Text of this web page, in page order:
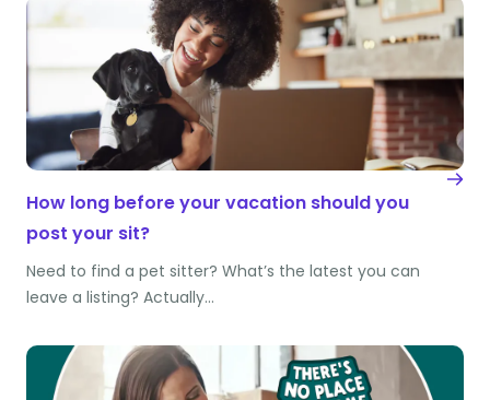
How long before your vacation should you
post your sit?
Need to find a pet sitter? What’s the latest you can
leave a listing? Actually…